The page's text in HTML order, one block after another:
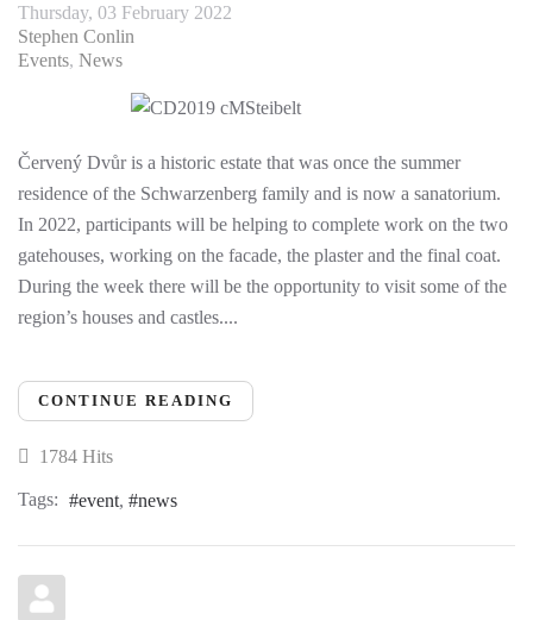
Thursday, 03 February 2022
Stephen Conlin
Events News
Červený Dvůr is a historic estate that was once the summer
residence of the Schwarzenberg family and is now a sanatorium.
In 2022, participants will be helping to complete work on the two
gatehouses, working on the facade, the plaster and the final coat.
During the week there will be the opportunity to visit some of the
region’s houses and castles....
CONTINUE READING
1784 Hits
Tags: event news